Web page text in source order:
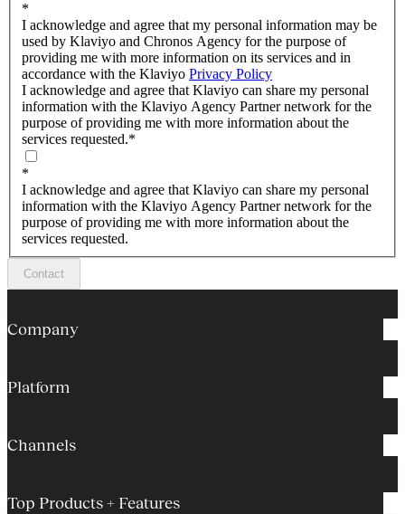
*
I acknowledge and agree that my personal information may be
used by Klaviyo and Chronos Agency for the purpose of
providing me with more information on its services and in
accordance with the Klaviyo Privacy Policy
I acknowledge and agree that Klaviyo can share my personal
information with the Klaviyo Agency Partner network for the
purpose of providing me with more information about the
services requested.*
*
I acknowledge and agree that Klaviyo can share my personal
information with the Klaviyo Agency Partner network for the
purpose of providing me with more information about the
services requested.
Contact
Company
Platform
Channels
Top Products + Features